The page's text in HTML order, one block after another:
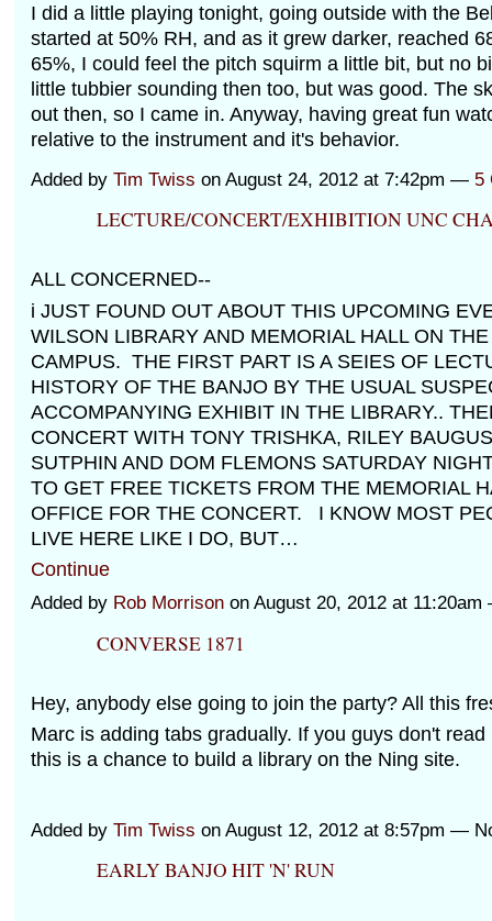
I did a little playing tonight, going outside with the
started at 50% RH, and as it grew darker, reached
65%, I could feel the pitch squirm a little bit, but no
little tubbier sounding then too, but was good. The
out then, so I came in. Anyway, having great fun
relative to the instrument and it's behavior.
Added by Tim Twiss on August 24, 2012 at 7:42pm — 5
LECTURE/CONCERT/EXHIBITION UNC
ALL CONCERNED--
i JUST FOUND OUT ABOUT THIS UPCOMING
WILSON LIBRARY AND MEMORIAL HALL ON
CAMPUS. THE FIRST PART IS A SEIES OF
HISTORY OF THE BANJO BY THE USUAL
ACCOMPANYING EXHIBIT IN THE LIBRARY..
CONCERT WITH TONY TRISHKA, RILEY
SUTPHIN AND DOM FLEMONS SATURDAY
TO GET FREE TICKETS FROM THE MEMORIAL
OFFICE FOR THE CONCERT. I KNOW MOST
LIVE HERE LIKE I DO, BUT…
Continue
Added by Rob Morrisonon August 20, 2012 at
CONVERSE 1871
Hey, anybody else going to join the party? All this
Marc is adding tabs gradually. If you guys don't
this is a chance to build a library on the Ning site.
Added by Tim Twiss on August 12, 2012 at 8:57pm —
EARLY BANJO HIT 'N' RUN